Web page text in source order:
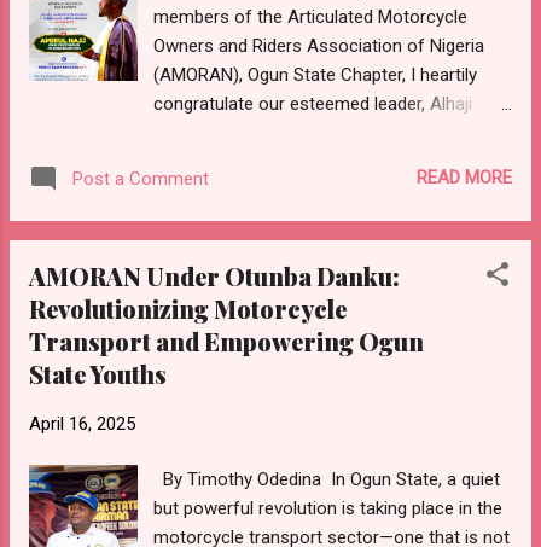
members of the Articulated Motorcycle
Owners and Riders Association of Nigeria
(AMORAN), Ogun State Chapter, I heartily
congratulate our esteemed leader, Alhaji
as Amirul Hajj for Ogun State pilgrims for the
2025 Hajj exercise. Your selection by the
testament to your longstanding integrity,
devotion to service and the unwavering trust
reposed in you by the government and the
latest recognition further affirms your
capacity to serve in even greater
dimensions. We are confident that under
Post a Comment READ MORE
AMORAN Under Otunba Danku:
Revolutionizing Motorcycle
Transport and Empowering Ogun
State Youths
April 16, 2025
By Timothy Odedina In Ogun State, a quiet
but powerful revolution is taking place in the
motorcycle transport sector—one that is not